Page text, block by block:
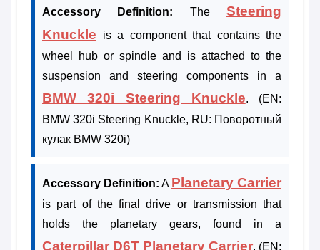
Accessory Definition: TheSteering
Knuckle is a component that contains the
wheel hub or spindle and is attached to the
suspension and steering components in a
BMW 320i Steering Knuckle. (EN:
BMW 320i Steering Knuckle, RU: Поворотный
кулак BMW 320i)
Accessory Definition: A Planetary Carrier
is part of the final drive or transmission that
holds the planetary gears, found in a
Caterpillar D6T Planetary Carrier. (EN: